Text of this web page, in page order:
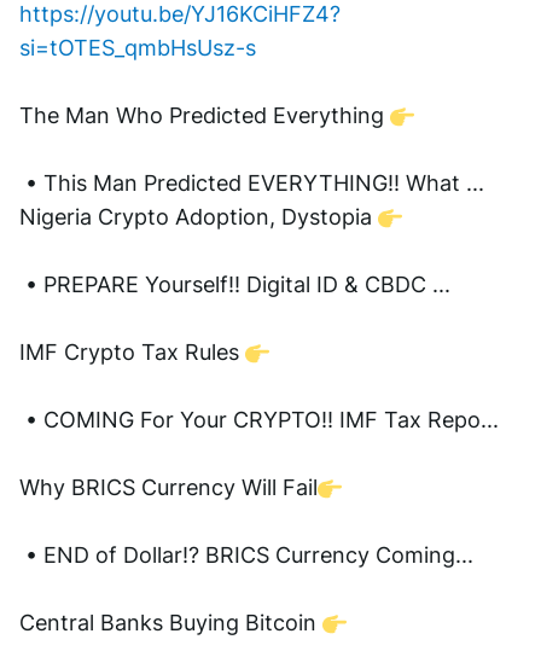
https://youtu.be/YJ16KCiHFZ4?
si=tOTES_qmbHsUsz-s
The Man Who Predicted Everything
• This Man Predicted EVERYTHING!! What ...
Nigeria Crypto Adoption, Dystopia
• PREPARE Yourself!! Digital ID & CBDC ...
IMF Crypto Tax Rules
• COMING For Your CRYPTO!! IMF Tax Repo...
Why BRICS Currency Will Fail
• END of Dollar!? BRICS Currency Coming...
Central Banks Buying Bitcoin